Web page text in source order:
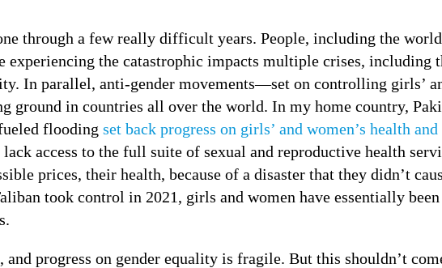
through a few really difficult years. People, including the
experiencing the catastrophic impacts multiple crises, including
In parallel, anti-gender movements—set on controlling girls’
ground in countries all over the world. In my home country,
flooding set back progress on girls’ and women’s health
access to the full suite of sexual and reproductive health
prices, their health, because of a disaster that they didn’t
took control in 2021, girls and women have essentially been
progress on gender equality is fragile. But this shouldn’t